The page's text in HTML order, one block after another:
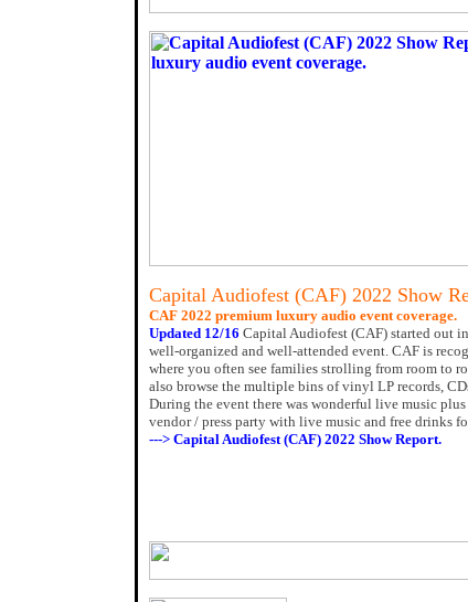
Capital Audiofest (CAF) 2022 Show
CAF 2022 premium luxury audio event coverage.
Updated 12/16 Capital Audiofest (CAF) started out
well-organized and well-attended event. CAF is
where you often see families strolling from room to
also browse the multiple bins of vinyl LP records,
During the event there was wonderful live music plus
vendor / press party with live music and free drinks
---> Capital Audiofest (CAF) 2022 Show Report.